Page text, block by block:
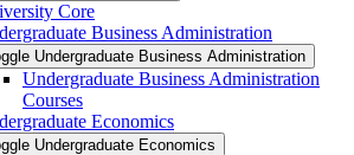
Core
Business Administration
Undergraduate Business Administration
Undergraduate Business Administration
Courses
Economics
Undergraduate Economics